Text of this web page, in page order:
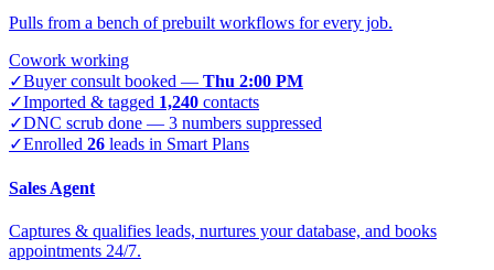
Pulls from a bench of prebuilt workflows for every job.
Cowork working
✓Buyer consult booked — Thu 2:00 PM
✓Imported & tagged 1,240 contacts
✓DNC scrub done — 3 numbers suppressed
✓Enrolled 26 leads in Smart Plans
Sales Agent
Captures & qualifies leads, nurtures your database, and books
appointments 24/7.